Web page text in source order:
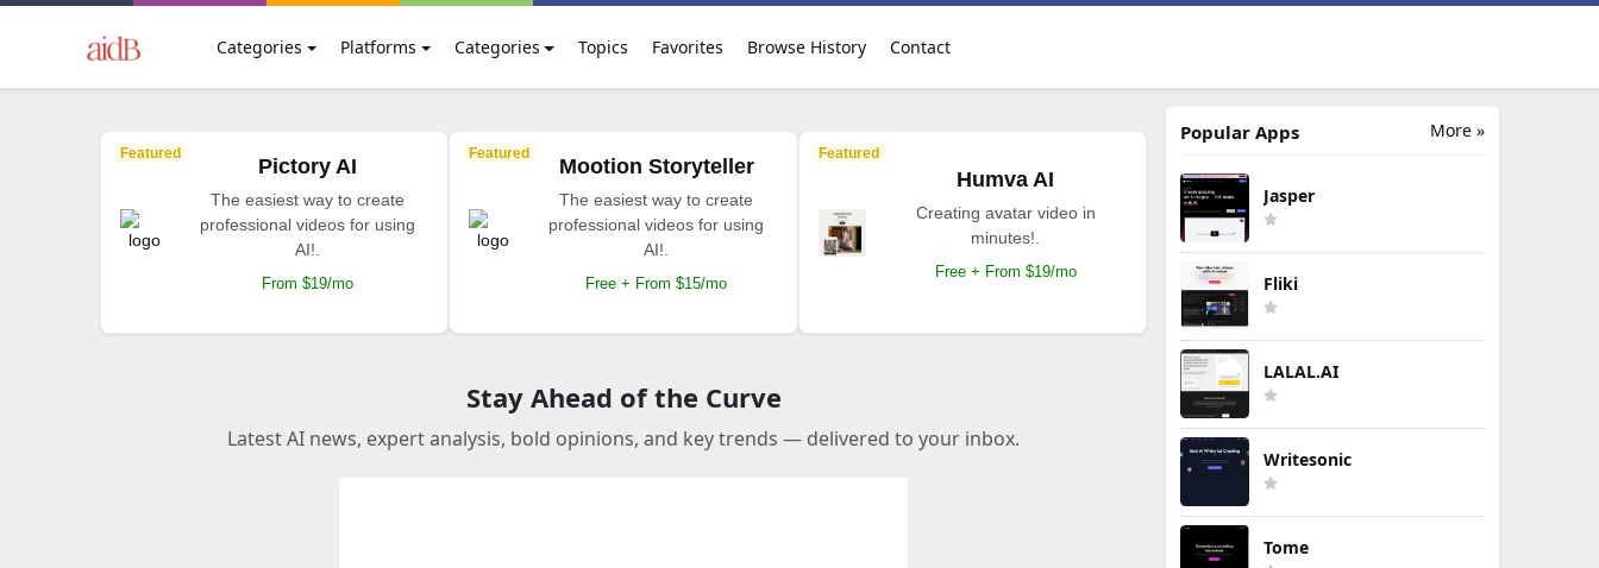
Categories Platforms Categories Topics Favorites Browse History Contact
Featured
Pictory AI
The easiest way to create
professional videos for using
AI!.
From $19/mo
Featured
Mootion Storyteller
The easiest way to create
professional videos for using
AI!.
Free + From $15/mo
Featured
Humva AI
Creating avatar video in
minutes!.
Free + From $19/mo
Stay Ahead of the Curve
Latest AI news, expert analysis, bold opinions, and key trends — delivered to your inbox.
More »
Popular Apps
Jasper
Fliki
LALAL.AI
Writesonic
Tome